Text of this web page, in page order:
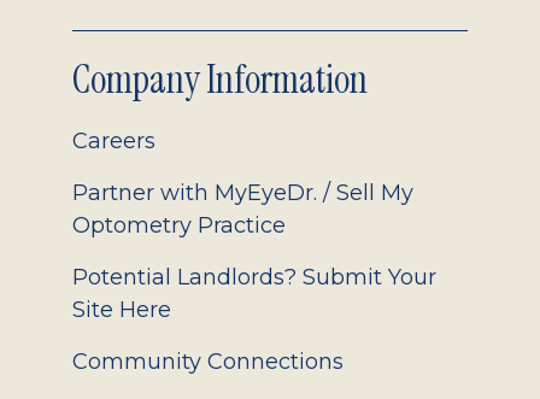
Company Information
Careers
Partner with MyEyeDr. / Sell My
Optometry Practice
Potential Landlords? Submit Your
Site Here
Community Connections